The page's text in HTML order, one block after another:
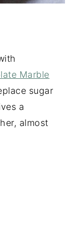
Marble
sugar
a
almost